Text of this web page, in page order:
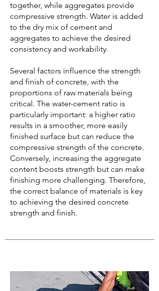
together, while aggregates provide
compressive strength. Water is added
to the dry mix of cement and
aggregates to achieve the desired
consistency and workability.
Several factors influence the strength
and finish of concrete, with the
proportions of raw materials being
critical. The water-cement ratio is
particularly important: a higher ratio
results in a smoother, more easily
finished surface but can reduce the
compressive strength of the concrete.
Conversely, increasing the aggregate
content boosts strength but can make
finishing more challenging. Therefore,
the correct balance of materials is key
to achieving the desired concrete
strength and finish.